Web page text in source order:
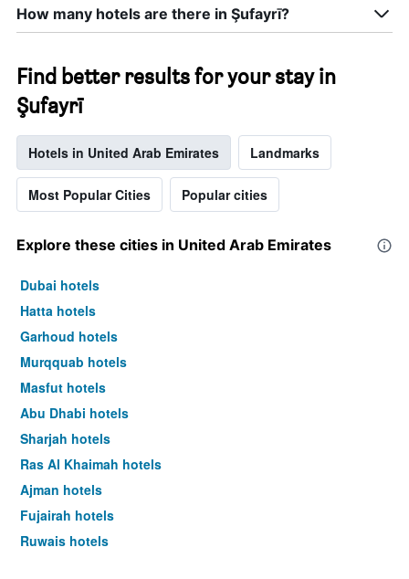
How many hotels are there in Şufayrī?
Find better results for your stay in
Şufayrī
Hotels in United Arab Emirates Landmarks
Most Popular Cities Popular cities
Explore these cities in United Arab Emirates
Dubai hotels
Hatta hotels
Garhoud hotels
Murqquab hotels
Masfut hotels
Abu Dhabi hotels
Sharjah hotels
Ras Al Khaimah hotels
Ajman hotels
Fujairah hotels
Ruwais hotels